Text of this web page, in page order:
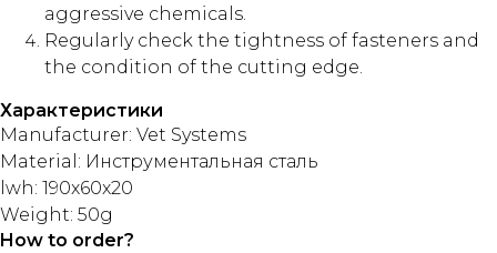
aggressive chemicals.
Regularly check the tightness of fasteners and
the condition of the cutting edge.
Характеристики
Manufacturer: Vet Systems
Material: Инструментальная сталь
lwh: 190x60x20
Weight: 50g
How to order?